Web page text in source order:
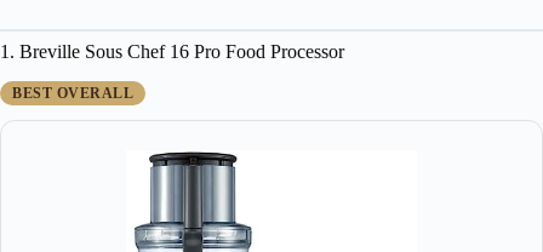
1. Breville Sous Chef 16 Pro Food Processor
BEST OVERALL